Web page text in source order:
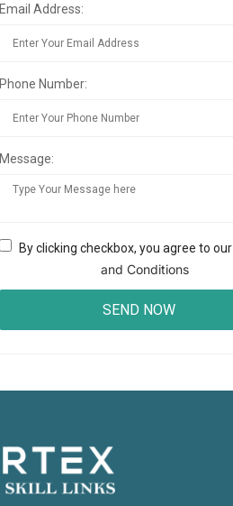
Email Address:
Phone Number:
Message:
By clicking checkbox, you agree to our
and Conditions